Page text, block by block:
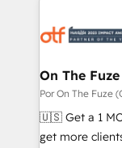
stalling
Scalable
across all
Accreditations. AI-Powered RevOps: Breeze AI,
custom AI
On The
Por On The Fuze
🇺🇸 Get a 1 MONTH
get more